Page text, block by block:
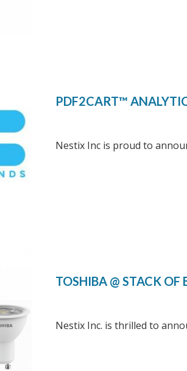
PDF2CART™
Nestix Inc is proud to
TOSHIBA @ STACK OF
Nestix Inc. is thrilled to